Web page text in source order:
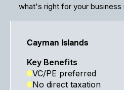
what's right for your business
Cayman Islands
Key Benefits
VC/PE preferred
No direct taxation